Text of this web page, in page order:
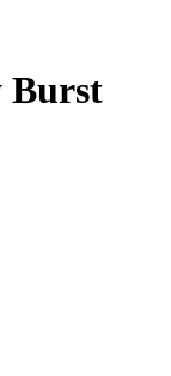
Burst